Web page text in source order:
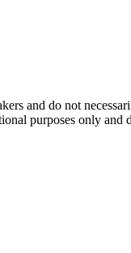
and do not
purposes only